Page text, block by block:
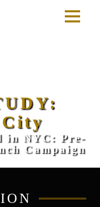
in NYC: Pre-
Campaign